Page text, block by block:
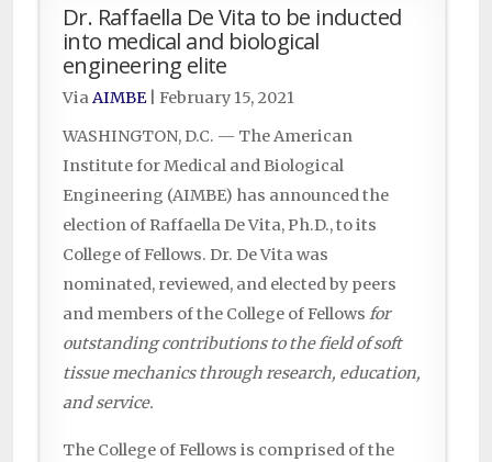
Dr. Raffaella De Vita to be inducted
into medical and biological
engineering elite
ViaAIMBE| February 15, 2021
WASHINGTON, D.C. — The American
Institute for Medical and Biological
Engineering (AIMBE) has announced the
election of Raffaella De Vita, Ph.D., to its
College of Fellows. Dr. De Vita was
nominated, reviewed, and elected by peers
and members of the College of Fellows for
outstanding contributions to the field of soft
tissue mechanics through research, education,
and service.
The College of Fellows is comprised of the